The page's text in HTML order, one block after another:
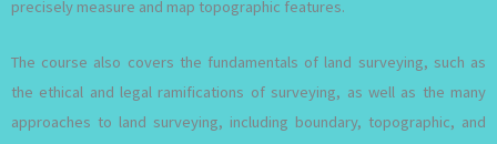
precisely measure and map topographic features.
The course also covers the fundamentals of land surveying, such as
the ethical and legal ramifications of surveying, as well as the many
approaches to land surveying, including boundary, topographic, and